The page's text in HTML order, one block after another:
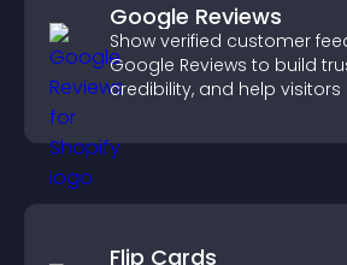
Google Reviews
Show verified customer
Google Reviews to build
credibility, and help
Flip Cards